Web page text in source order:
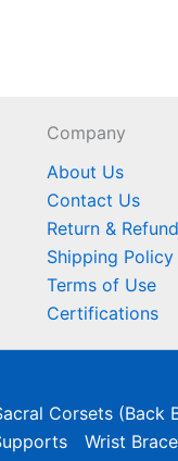
Company
About Us
Contact Us
Return &
Shipping Policy
Terms of Use
Certifications
Corsets (Back
Wrist